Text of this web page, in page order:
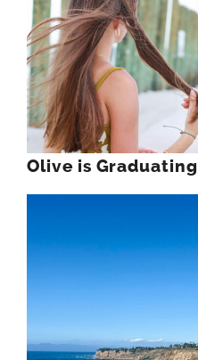
Olive is Graduating